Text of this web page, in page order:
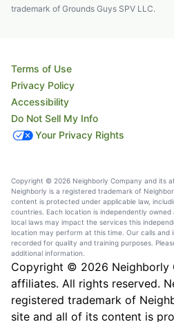
trademark of Grounds Guys SPV LLC.
Terms of Use
Privacy Policy
Accessibility
Do Not Sell My Info
Your Privacy Rights
Copyright © 2026 Neighborly Company and its
Neighborly is a registered trademark of
content is protected under applicable law,
countries. Each location is independently
local laws may impact the services this
location may perform at this time. Our calls and
recorded for quality and training purposes.
additional information.
Copyright © 2026 Neighborly
affiliates. All rights reserved.
registered trademark of
site and all of its content is